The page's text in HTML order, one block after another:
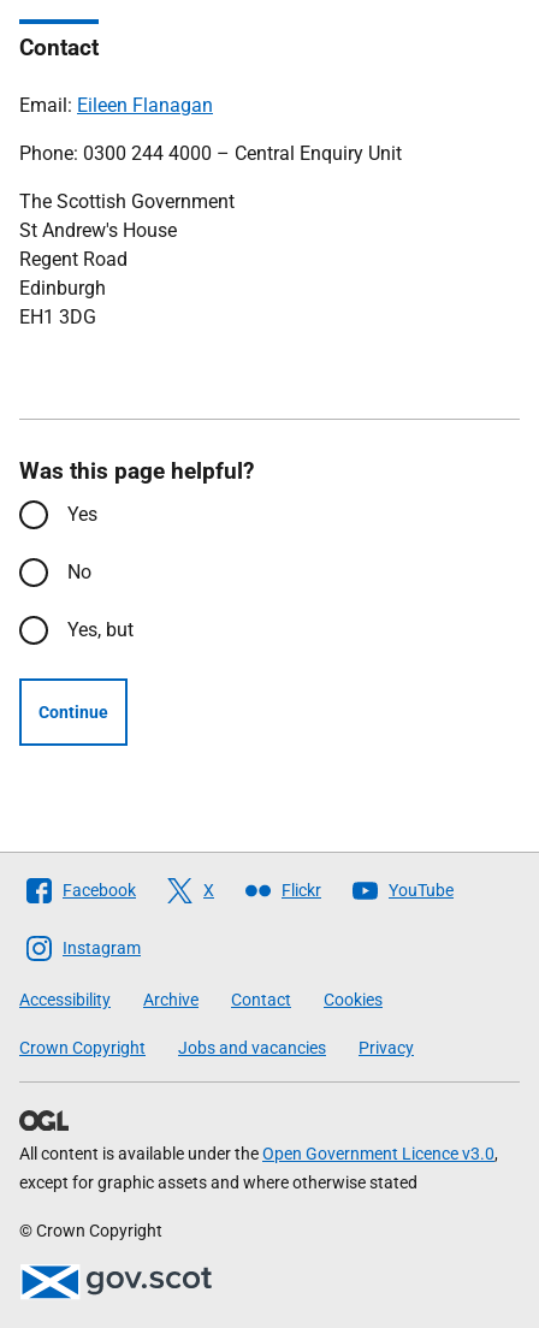
Contact
Email: Eileen Flanagan
Phone: 0300 244 4000 – Central Enquiry Unit
The Scottish Government
St Andrew's House
Regent Road
Edinburgh
EH1 3DG
Was this page helpful?
Yes
No
Yes, but
Continue
Follow
The
Scottish
Government
Facebook X Flickr YouTube
Instagram
Accessibility Archive Contact Cookies
Crown Copyright Jobs and vacancies Privacy
All content is available under theOpen Government Licence v3.0,
except for graphic assets and where otherwise stated
© Crown Copyright